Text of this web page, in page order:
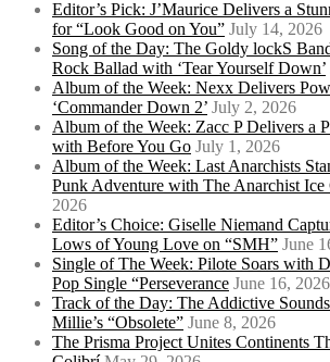
Editor’s Pick: J’Maurice Delivers a
for “Look Good on You” July 14, 2026
Song of the Day: The Goldy lockS
Rock Ballad with ‘Tear Yourself Down’
Album of the Week: Nexx Delivers
‘Commander Down 2’ July 2, 2026
Album of the Week: Zacc P Delivers a
with Before You Go July 1, 2026
Album of the Week: Last Anarchists
Punk Adventure with The Anarchist Ice
2026
Editor’s Choice: Giselle Niemand
Lows of Young Love on “SMH” June
Single of The Week: Pilote Soars with
Pop Single “Perseverance June 16, 2026
Track of the Day: The Addictive
Millie’s “Obsolete” June 8, 2026
The Prisma Project Unites Continents